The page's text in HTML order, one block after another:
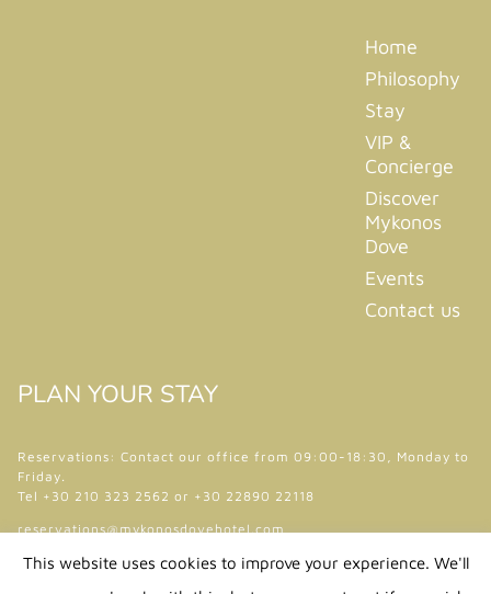
Home
Philosophy
Stay
VIP &
Concierge
Discover
Mykonos
Dove
Events
Contact us
PLAN YOUR STAY
Reservations: Contact our office from 09:00-18:30, Monday to
Friday.
Tel +30 210 323 2562 or +30 22890 22118
reservations@mykonosdovehotel.com
Follow Us
This website uses cookies to improve your experience. We'll